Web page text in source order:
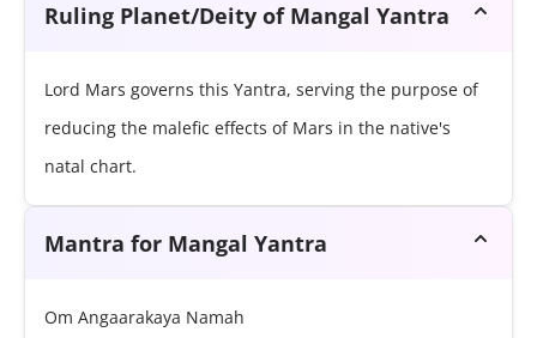
Ruling Planet/Deity of Mangal Yantra
Lord Mars governs this Yantra, serving the purpose of
reducing the malefic effects of Mars in the native's
natal chart.
Mantra for Mangal Yantra
Om Angaarakaya Namah